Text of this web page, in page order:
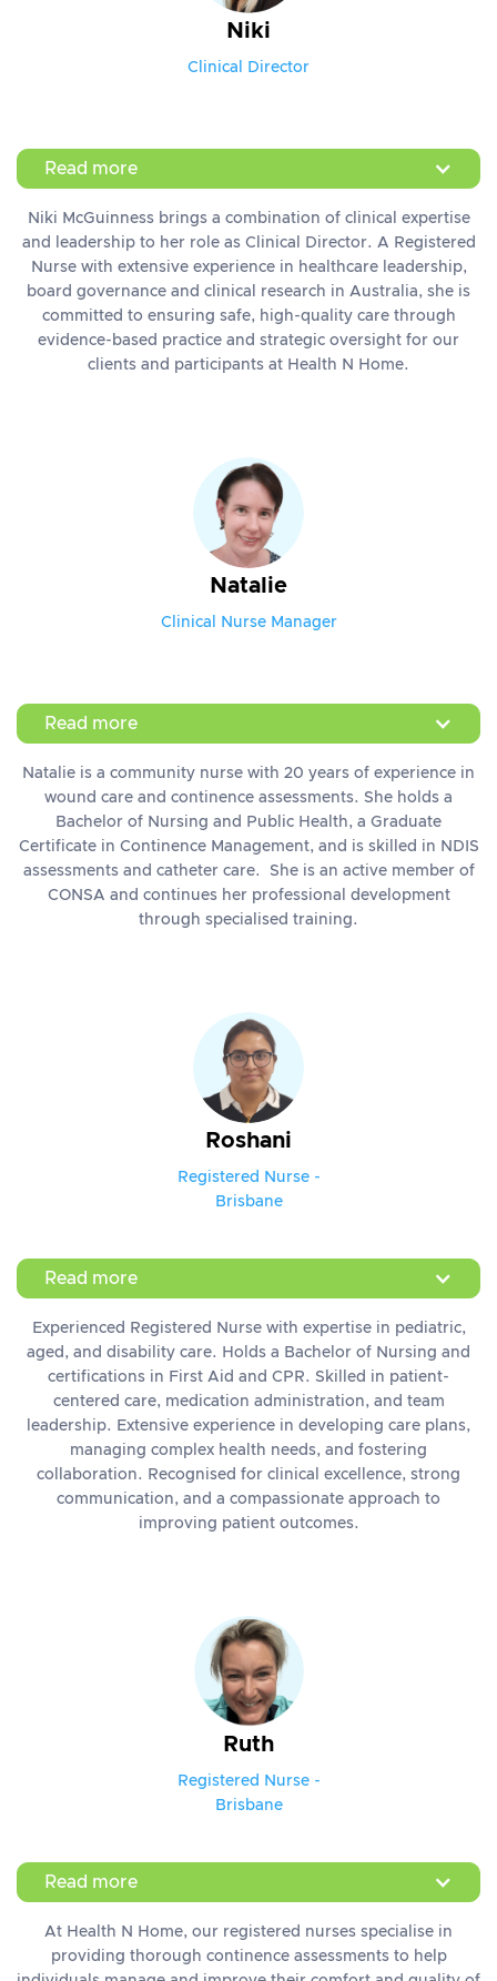
Niki
Clinical Director
Read more
Niki McGuinness brings a combination of clinical expertise
and leadership to her role as Clinical Director. A Registered
Nurse with extensive experience in healthcare leadership,
board governance and clinical research in Australia, she is
committed to ensuring safe, high-quality care through
evidence-based practice and strategic oversight for our
clients and participants at Health N Home.
Natalie
Clinical Nurse Manager
Read more
Natalie is a community nurse with 20 years of experience in
wound care and continence assessments. She holds a
Bachelor of Nursing and Public Health, a Graduate
Certificate in Continence Management, and is skilled in NDIS
assessments and catheter care. She is an active member of
CONSA and continues her professional development
through specialised training.
Roshani
Registered Nurse -
Brisbane
Read more
Experienced Registered Nurse with expertise in pediatric,
aged, and disability care. Holds a Bachelor of Nursing and
certifications in First Aid and CPR. Skilled in patient-
centered care, medication administration, and team
leadership. Extensive experience in developing care plans,
managing complex health needs, and fostering
collaboration. Recognised for clinical excellence, strong
communication, and a compassionate approach to
improving patient outcomes.
Ruth
Registered Nurse -
Brisbane
Read more
At Health N Home, our registered nurses specialise in
providing thorough continence assessments to help